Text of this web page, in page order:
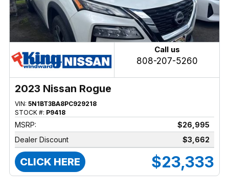
Call us
808-207-5260
2023 Nissan Rogue
VIN: 5N1BT3BA8PC929218
STOCK #: P9418
MSRP:
$26,995
Dealer Discount
$3,662
CLICK HERE $23,333